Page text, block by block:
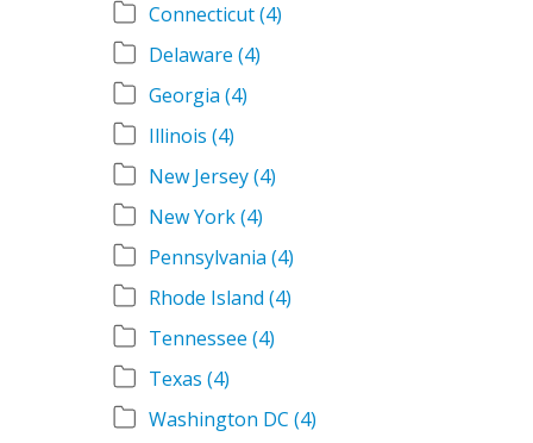
Connecticut(4)
Delaware (4)
Georgia (4)
Illinois (4)
New Jersey(4)
New York(4)
Pennsylvania (4)
Rhode Island (4)
Tennessee (4)
Texas (4)
Washington DC (4)